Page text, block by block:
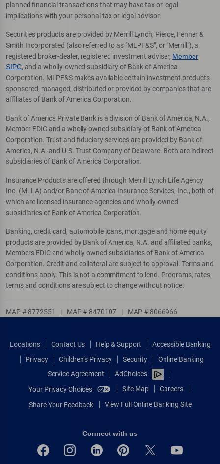
planned financial transactions that may have tax or legal
implications with your personal tax or legal advisor.
Securities products are provided by Merrill Lynch, Pierce, Fenner &
Smith Incorporated (also referred to as "MLPF&S", or "Merrill"), a
registered broker-dealer, registered investment adviser, Member
SIPC, and a wholly-owned subsidiary of Bank of America
Corporation. MLPF&S makes available certain investment products
sponsored, managed, distributed or provided by companies that are
affiliates of Bank of America Corporation.
Bank of America Private Bank is a division of Bank of America, N.A.,
Member FDIC and a wholly owned subsidiary of Bank of America
Corporation. Trust and fiduciary services are provided by Bank of
America, N.A. and U.S. Trust Company of Delaware. Both are indirect
subsidiaries of Bank of America Corporation.
Insurance Products are offered through Merrill Lynch Life Agency
Inc. (MLLA) and/or Banc of America Insurance Services, Inc., both of
which are licensed insurance agencies and wholly-owned
subsidiaries of Bank of America Corporation.
Banking, credit card, automobile loans, mortgage and home equity
products are provided by Bank of America, N.A. and affiliated banks,
Members FDIC and wholly owned subsidiaries of Bank of America
Corporation. Credit and collateral are subject to approval. Terms and
conditions apply. This is not a commitment to lend. Programs, rates,
terms and conditions are subject to change without notice.
MAP # 8772551 | MAP # 8470107 | MAP # 8066966
Locations Contact Us Help & Support
Accessible Banking
Privacy
Children’s Privacy Security
Online Banking
Service Agreement
AdChoices
Your Privacy Choices
Site Map Careers
Share Your Feedback View Full Online Banking Site
Connect with us